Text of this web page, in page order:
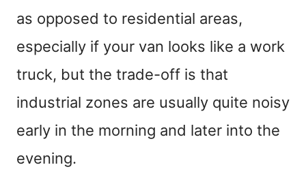
as opposed to residential areas,
especially if your van looks like a work
truck, but the trade-off is that
industrial zones are usually quite noisy
early in the morning and later into the
evening.